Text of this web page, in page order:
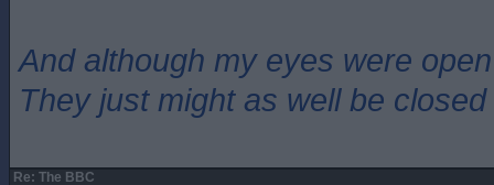
And although my eyes were open
They just might as well be closed
Re: The BBC